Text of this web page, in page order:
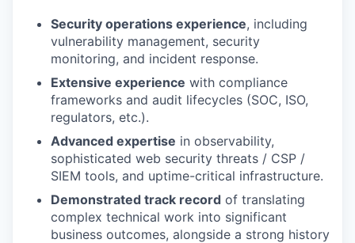
Security operations experience, including
vulnerability management, security
monitoring, and incident response.
Extensive experience with compliance
frameworks and audit lifecycles (SOC, ISO,
regulators, etc.).
Advanced expertise in observability,
sophisticated web security threats / CSP /
SIEM tools, and uptime-critical infrastructure.
Demonstrated track record of translating
complex technical work into significant
business outcomes, alongside a strong history